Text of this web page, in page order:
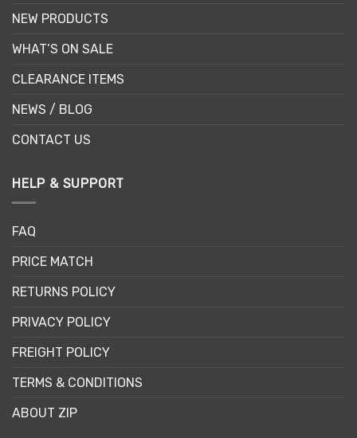
NEW PRODUCTS
WHAT’S ON SALE
CLEARANCE ITEMS
NEWS / BLOG
CONTACT US
HELP & SUPPORT
FAQ
PRICE MATCH
RETURNS POLICY
PRIVACY POLICY
FREIGHT POLICY
TERMS & CONDITIONS
ABOUT ZIP